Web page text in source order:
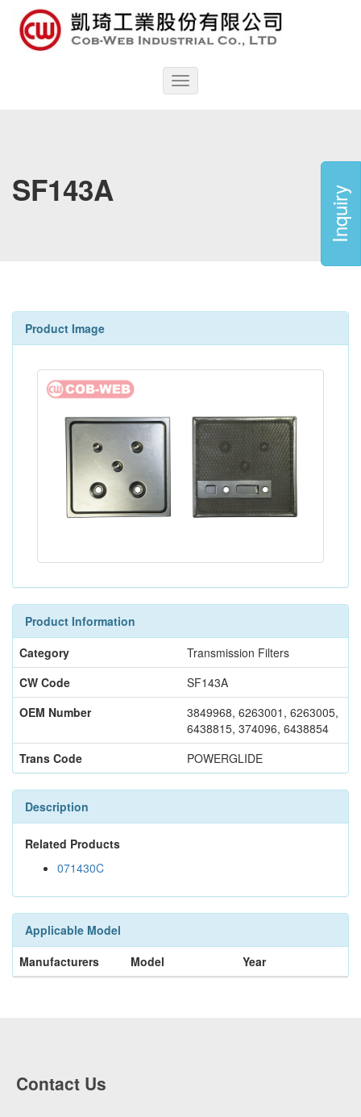
Toggle
navigation
Inquiry
SF143A
Product Image
Product Information
Category
Transmission Filters
CW Code
SF143A
OEM Number
3849968, 6263001, 6263005,
6438815, 374096, 6438854
Trans Code
POWERGLIDE
Description
Related Products
071430C
Applicable Model
Manufacturers
Model Year
Contact Us